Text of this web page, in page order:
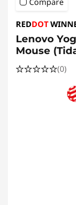
REDDOT
Lenovo
Mouse
(0)